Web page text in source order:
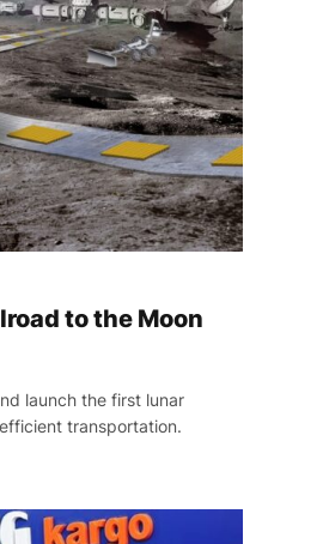
to the Moon
launch the first lunar
transportation.